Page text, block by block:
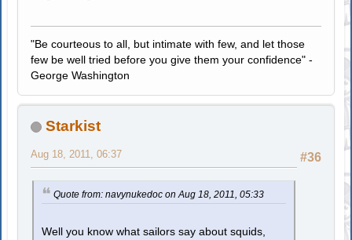
"Be courteous to all, but intimate with few, and let those
few be well tried before you give them your confidence" -
George Washington
Starkist
#36
Aug 18, 2011, 06:37
Quote from: navynukedoc on Aug 18, 2011, 05:33
Well you know what sailors say about squids,